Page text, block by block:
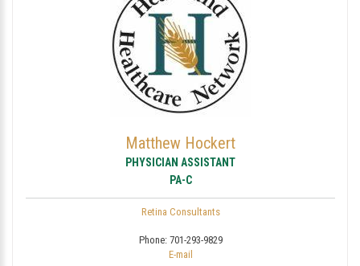
Matthew Hockert
PHYSICIAN ASSISTANT
PA-C
Retina Consultants
Phone: 701-293-9829
E-mail